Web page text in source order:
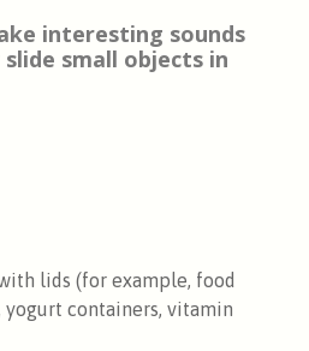
interesting sounds
small objects in
lids (for example, food
yogurt containers, vitamin